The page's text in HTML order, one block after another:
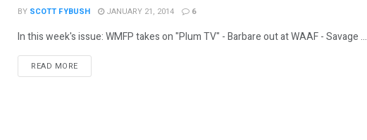
BY SCOTT FYBUSH JANUARY 21, 2014 6
In this week's issue: WMFP takes on "Plum TV" - Barbare out at WAAF - Savage ...
READ MOREDETAILS